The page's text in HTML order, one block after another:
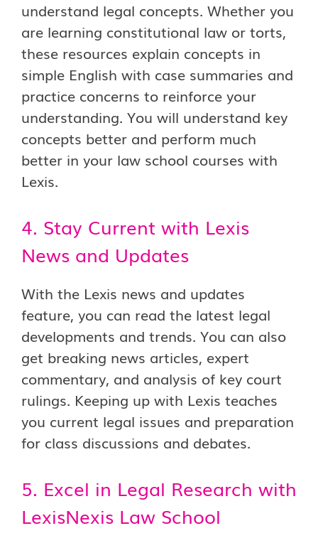
understand legal concepts. Whether you
are learning constitutional law or torts,
these resources explain concepts in
simple English with case summaries and
practice concerns to reinforce your
understanding. You will understand key
concepts better and perform much
better in your law school courses with
Lexis.
4. Stay Current with Lexis
News and Updates
With the Lexis news and updates
feature, you can read the latest legal
developments and trends. You can also
get breaking news articles, expert
commentary, and analysis of key court
rulings. Keeping up with Lexis teaches
you current legal issues and preparation
for class discussions and debates.
5. Excel in Legal Research with
LexisNexis Law School